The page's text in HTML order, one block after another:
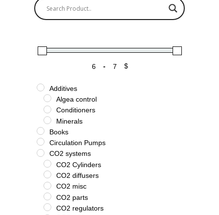
Minimum Price
-
Maximum Price
$
Additives
Algea control
Conditioners
Minerals
Books
Circulation Pumps
CO2 systems
CO2 Cylinders
CO2 diffusers
CO2 misc
CO2 parts
CO2 regulators